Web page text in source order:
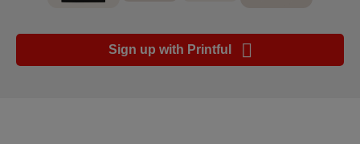
Ecommerce
platform
Sign up with Printful